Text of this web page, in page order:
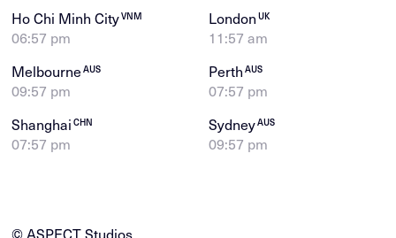
Ho Chi Minh CityVNM
06:57 pm
LondonUK
11:57 am
MelbourneAUS
09:57 pm
PerthAUS
07:57 pm
ShanghaiCHN
07:57 pm
SydneyAUS
09:57 pm